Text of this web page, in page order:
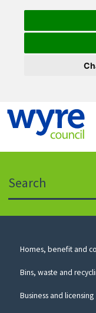
icon
to
website
Council
Homes, benefit and
Bins, waste and
Business and licensing